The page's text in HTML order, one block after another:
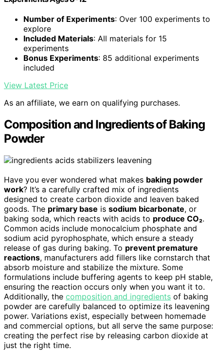
Number of Experiments: Over 100 experiments to
explore
Included Materials: All materials for 15
experiments
Bonus Experiments: 85 additional experiments
included
View Latest Price
As an affiliate, we earn on qualifying purchases.
Composition and Ingredients of Baking
Powder
Have you ever wondered what makes baking powder
work? It’s a carefully crafted mix of ingredients
designed to create carbon dioxide and leaven baked
goods. The primary base is sodium bicarbonate, or
baking soda, which reacts with acids to produce CO₂.
Common acids include monocalcium phosphate and
sodium acid pyrophosphate, which ensure a steady
release of gas during baking. To prevent premature
reactions, manufacturers add fillers like cornstarch that
absorb moisture and stabilize the mixture. Some
formulations include buffering agents to keep pH stable,
ensuring the reaction occurs only when you want it to.
Additionally, the composition and ingredients of baking
powder are carefully balanced to optimize its leavening
power. Variations exist, especially between homemade
and commercial options, but all serve the same purpose:
creating the perfect rise by releasing carbon dioxide at
just the right time.